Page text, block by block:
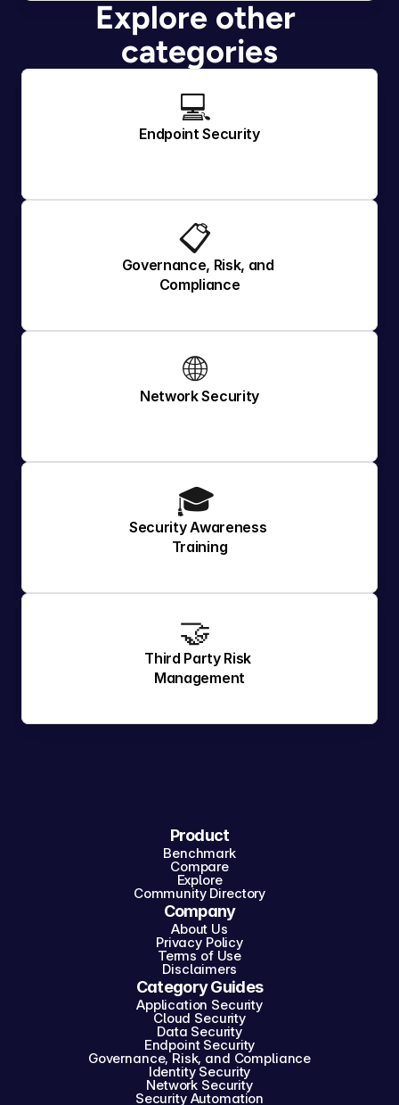
Explore other
categories
💻
Endpoint Security
📋
Governance, Risk, and
Compliance
🌐
Network Security
🎓
Security Awareness
Training
🤝
Third Party Risk
Management
Product
Benchmark
Compare
Explore
Community Directory
Company
About Us
Privacy Policy
Terms of Use
Disclaimers
Category Guides
Application Security
Cloud Security
Data Security
Endpoint Security
Governance, Risk, and Compliance
Identity Security
Network Security
Security Automation